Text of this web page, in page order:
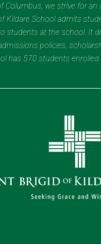
we strive for
Kildare School admits
students at the school.
policies,
has 570 students